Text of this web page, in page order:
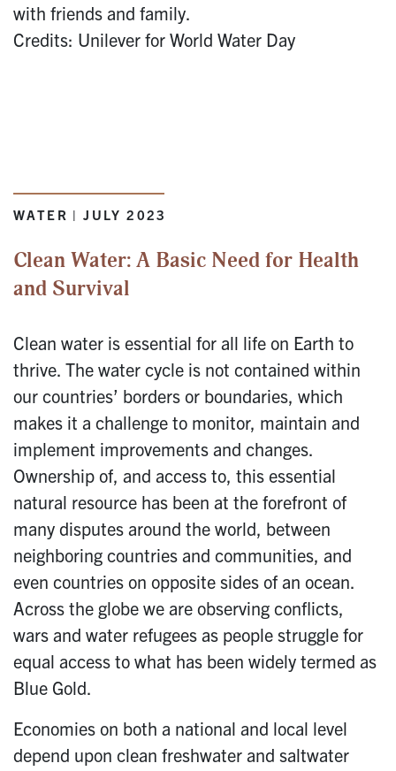
with friends and family.
Credits: Unilever for World Water Day
WATER | JULY 2023
Clean Water: A Basic Need for Health
and Survival
Clean water is essential for all life on Earth to
thrive. The water cycle is not contained within
our countries’ borders or boundaries, which
makes it a challenge to monitor, maintain and
implement improvements and changes.
Ownership of, and access to, this essential
natural resource has been at the forefront of
many disputes around the world, between
neighboring countries and communities, and
even countries on opposite sides of an ocean.
Across the globe we are observing conflicts,
wars and water refugees as people struggle for
equal access to what has been widely termed as
Blue Gold.
Economies on both a national and local level
depend upon clean freshwater and saltwater